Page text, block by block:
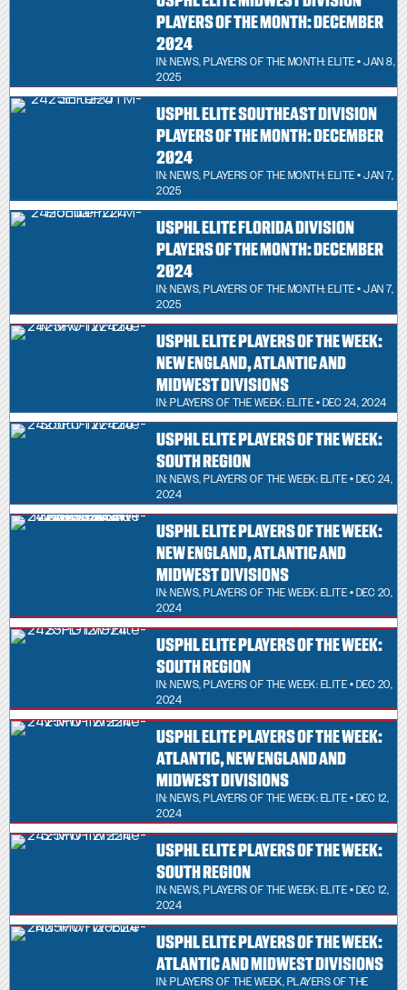
PLAYERS OF THE MONTH: DECEMBER
2024
IN: NEWS, PLAYERS OF THE MONTH: ELITE • JAN 8,
2025
USPHL ELITE SOUTHEAST DIVISION
PLAYERS OF THE MONTH: DECEMBER
2024
IN: NEWS, PLAYERS OF THE MONTH: ELITE • JAN 7,
2025
USPHL ELITE FLORIDA DIVISION
PLAYERS OF THE MONTH: DECEMBER
2024
IN: NEWS, PLAYERS OF THE MONTH: ELITE • JAN 7,
2025
USPHL ELITE PLAYERS OF THE WEEK:
NEW ENGLAND, ATLANTIC AND
MIDWEST DIVISIONS
IN: PLAYERS OF THE WEEK: ELITE • DEC 24, 2024
USPHL ELITE PLAYERS OF THE WEEK:
SOUTH REGION
IN: NEWS, PLAYERS OF THE WEEK: ELITE • DEC 24,
2024
USPHL ELITE PLAYERS OF THE WEEK:
NEW ENGLAND, ATLANTIC AND
MIDWEST DIVISIONS
IN: NEWS, PLAYERS OF THE WEEK: ELITE • DEC 20,
2024
USPHL ELITE PLAYERS OF THE WEEK:
SOUTH REGION
IN: NEWS, PLAYERS OF THE WEEK: ELITE • DEC 20,
2024
USPHL ELITE PLAYERS OF THE WEEK:
ATLANTIC, NEW ENGLAND AND
MIDWEST DIVISIONS
IN: NEWS, PLAYERS OF THE WEEK: ELITE • DEC 12,
2024
USPHL ELITE PLAYERS OF THE WEEK:
SOUTH REGION
IN: NEWS, PLAYERS OF THE WEEK: ELITE • DEC 12,
2024
USPHL ELITE PLAYERS OF THE WEEK:
ATLANTIC AND MIDWEST DIVISIONS
IN: PLAYERS OF THE WEEK, PLAYERS OF THE